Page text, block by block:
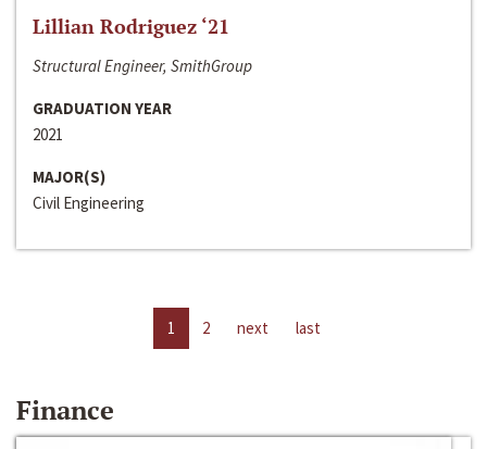
Lillian Rodriguez ‘21
Structural Engineer, SmithGroup
GRADUATION YEAR
2021
MAJOR(S)
Civil Engineering
1 2 next last
Finance